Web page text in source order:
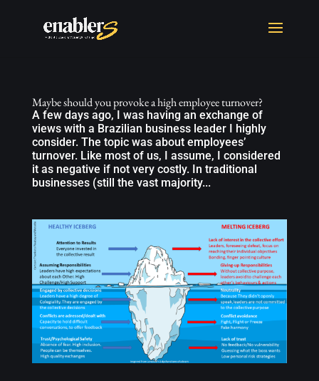
Maybe should you provoke a high employee turnover?
A few days ago, I was having an exchange of
views with a Brazilian business leader I highly
consider. The topic was about employees’
turnover. Like most of us, I assume, I considered
it as negative if not very costly. In traditional
businesses (still the vast majority...